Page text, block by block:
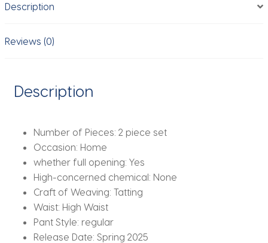
Jackets
Vintage
Jeans
Trousers
quantity
Description
Reviews (0)
Description
Number of Pieces: 2 piece set
Occasion: Home
whether full opening: Yes
High-concerned chemical: None
Craft of Weaving: Tatting
Waist: High Waist
Pant Style: regular
Release Date: Spring 2025